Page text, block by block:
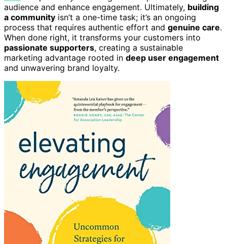
audience and enhance engagement. Ultimately, building
a community isn’t a one-time task; it’s an ongoing
process that requires authentic effort and genuine care.
When done right, it transforms your customers into
passionate supporters, creating a sustainable
marketing advantage rooted in deep user engagement
and unwavering brand loyalty.